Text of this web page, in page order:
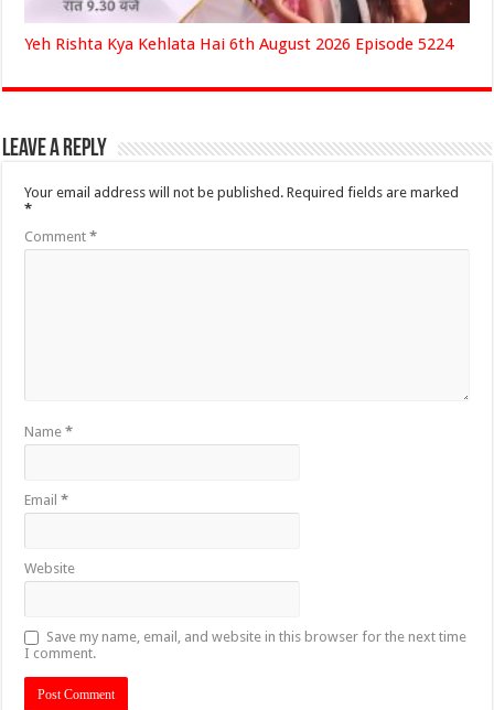
Yeh Rishta Kya Kehlata Hai 6th August 2026 Episode 5224
Leave a Reply
Your email address will not be published. Required fields are marked
*
Comment*
Name*
Email*
Website
Save my name, email, and website in this browser for the next time
I comment.